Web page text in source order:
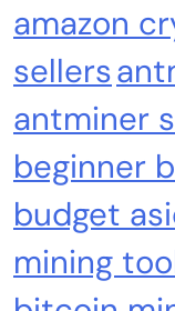
Emerging Trends
amazon
sellers
antminer
beginner
budget
mining